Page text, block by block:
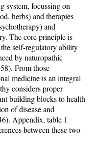
system, focussing on
herbs) and therapies
and
The core principle is
self-regulatory ability
by naturopathic
From those
medicine is an integral
considers proper
building blocks to health
of disease and
Appendix, table 1
between these two